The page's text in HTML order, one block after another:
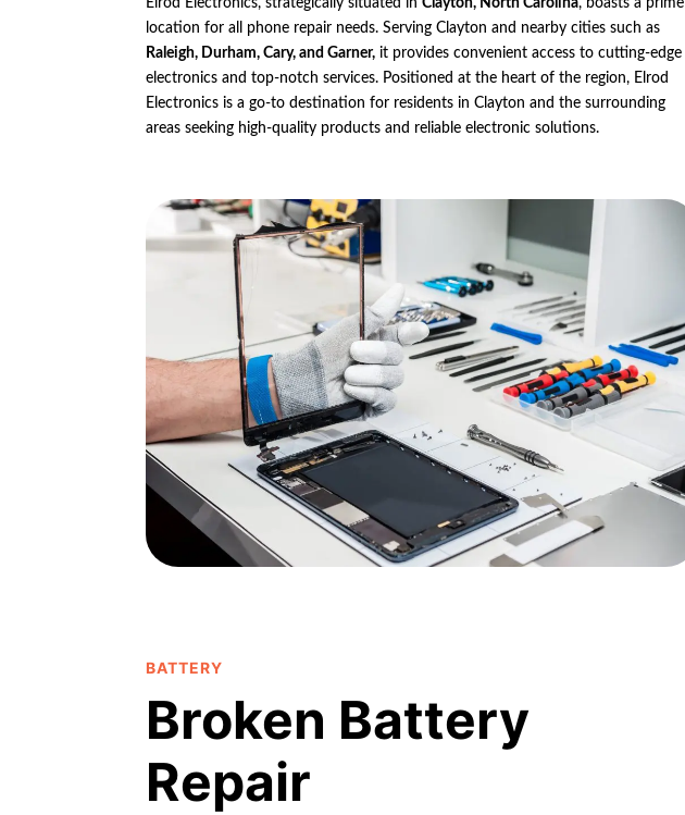
location for all phone repair needs. Serving Clayton and nearby cities such as
Raleigh, Durham, Cary, and Garner, it provides convenient access to cutting-edge
electronics and top-notch services. Positioned at the heart of the region, Elrod
Electronics is a go-to destination for residents in Clayton and the surrounding
areas seeking high-quality products and reliable electronic solutions.
BATTERY
Broken Battery
Repair